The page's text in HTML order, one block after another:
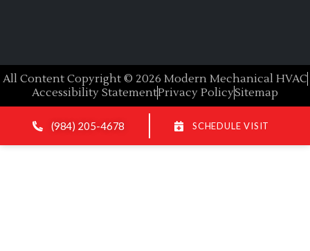
All Content Copyright © 2026 Modern Mechanical HVAC
Accessibility StatementPrivacy PolicySitemap
(984) 205-4678 SCHEDULE VISIT